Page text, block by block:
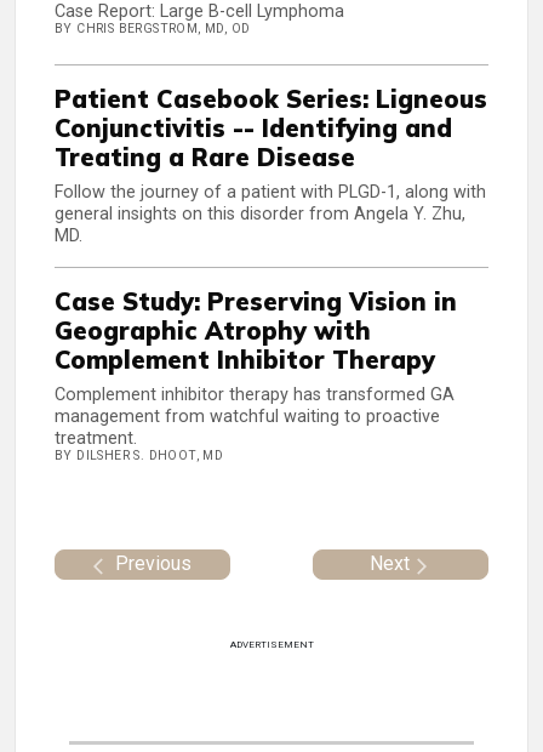
Case Report: Large B-cell Lymphoma
BY CHRIS BERGSTROM, MD, OD
Patient Casebook Series: Ligneous
Conjunctivitis -- Identifying and
Treating a Rare Disease
Follow the journey of a patient with PLGD-1, along with
general insights on this disorder from Angela Y. Zhu,
MD.
Case Study: Preserving Vision in
Geographic Atrophy with
Complement Inhibitor Therapy
Complement inhibitor therapy has transformed GA
management from watchful waiting to proactive
treatment.
BY DILSHER S. DHOOT, MD
Previous Next
ADVERTISEMENT